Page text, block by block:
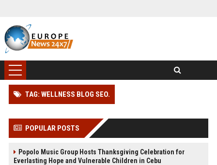
TAG: WELLNESS BLOG SEO.
POPULAR POSTS
Popolo Music Group Hosts Thanksgiving Celebration for
Everlasting Hope and Vulnerable Children in Cebu